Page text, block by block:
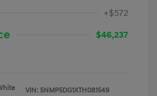
+$572
$46,237
VIN: 5NMP5DG1XTH081549